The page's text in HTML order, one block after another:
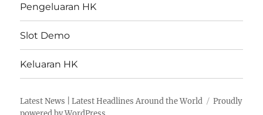
Pengeluaran HK
Slot Demo
Keluaran HK
Latest News | Latest Headlines Around the World
Proudly